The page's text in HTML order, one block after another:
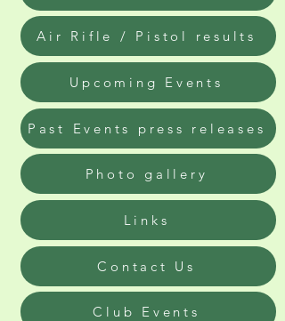
Air Rifle / Pistol results
Upcoming Events
Past Events press releases
Photo gallery
Links
Contact Us
Club Events